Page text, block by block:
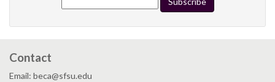
Contact
Email: beca@sfsu.edu